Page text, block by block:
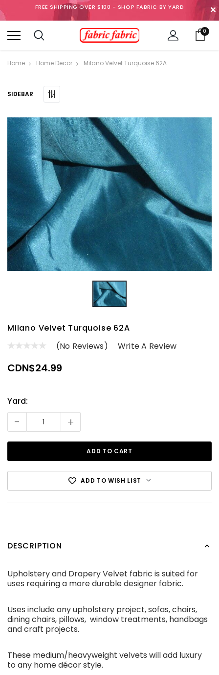
Cotton Canvas Black
CDN$12.99
FREE SHIPPING OVER $100 - SHOP FABRIC BY YARD ✕
0
Home Home Decor Milano Velvet Turquoise 62A
SIDEBAR
Milano Velvet Turquoise 62A
(No Reviews)
Write A Review
CDN$24.99
Yard:
- +
ADD TO WISH LIST
DESCRIPTION
Upholstery and Drapery Velvet fabric is suited for
uses requiring a more durable designer fabric.
Uses include any upholstery project, sofas, chairs,
dining chairs, pillows, window treatments, handbags
and craft projects.
These medium/heavyweight velvets will add luxury
to any home décor style.